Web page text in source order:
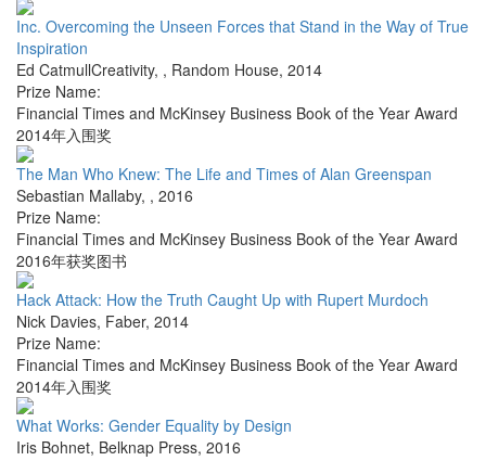
Inc. Overcoming the Unseen Forces that Stand in the Way of True
Inspiration
Ed CatmullCreativity, , Random House, 2014
Prize Name:
Financial Times and McKinsey Business Book of the Year Award
2014年入围奖
The Man Who Knew: The Life and Times of Alan Greenspan
Sebastian Mallaby, , 2016
Prize Name:
Financial Times and McKinsey Business Book of the Year Award
2016年获奖图书
Hack Attack: How the Truth Caught Up with Rupert Murdoch
Nick Davies, Faber, 2014
Prize Name:
Financial Times and McKinsey Business Book of the Year Award
2014年入围奖
What Works: Gender Equality by Design
Iris Bohnet, Belknap Press, 2016